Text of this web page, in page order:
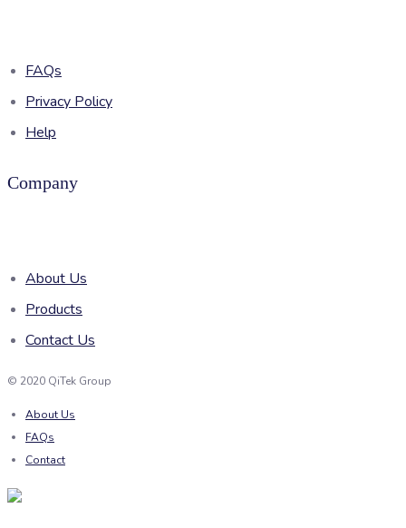
FAQs
Privacy Policy
Help
Company
About Us
Products
Contact Us
© 2020 QiTek Group
About Us
FAQs
Contact